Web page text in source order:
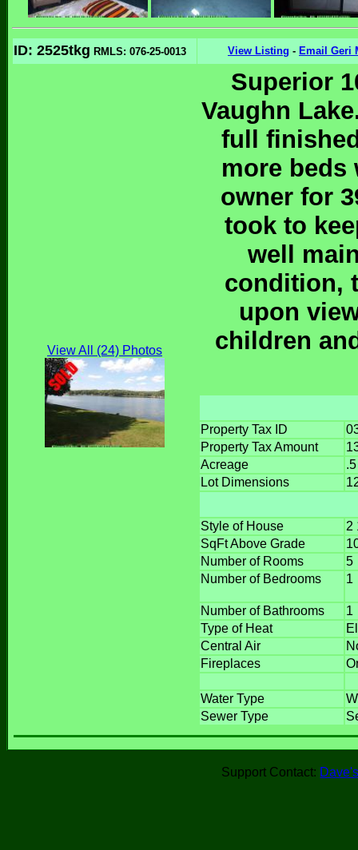
ID: 2525tkg RMLS: 076-25-0013 View Listing - Email Geri
View All (24) Photos
Superior
Vaughn
full
more beds
owner for
took to
well
condition,
upon
children
Property Tax ID
Property Tax Amount
Acreage
.5
Lot Dimensions
Style of House
2
SqFt Above Grade
Number of Rooms
5
Number of Bedrooms
1
Number of Bathrooms
1
Type of Heat
Central Air
Fireplaces
Water Type
Sewer Type
Support Contact: